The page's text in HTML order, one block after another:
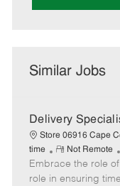
Similar Jobs
Delivery
Store 06916 Cape
time
R
e
m
Not Remote
Embrace the role
role in ensuring